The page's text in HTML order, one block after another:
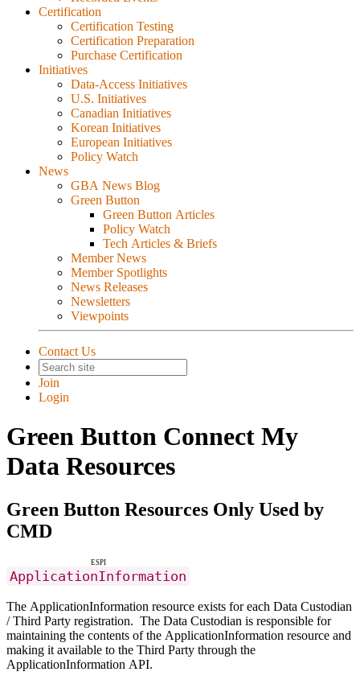
Certification
Certification Testing
Certification Preparation
Purchase Certification
Initiatives
Data-Access Initiatives
U.S. Initiatives
Canadian Initiatives
Korean Initiatives
European Initiatives
Policy Watch
News
GBA News Blog
Green Button
Green Button Articles
Policy Watch
Tech Articles & Briefs
Member News
Member Spotlights
News Releases
Newsletters
Viewpoints
Contact Us
Join
Login
Green Button Connect My
Data Resources
Green Button Resources Only Used by
CMD
ApplicationInformation
ESPI
The ApplicationInformation resource exists for each Data Custodian
/ Third Party registration. The Data Custodian is responsible for
maintaining the contents of the ApplicationInformation resource and
making it available to the Third Party through the
ApplicationInformation API.